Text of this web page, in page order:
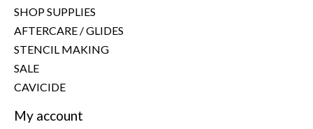
SHOP SUPPLIES
AFTERCARE / GLIDES
STENCIL MAKING
SALE
CAVICIDE
My account